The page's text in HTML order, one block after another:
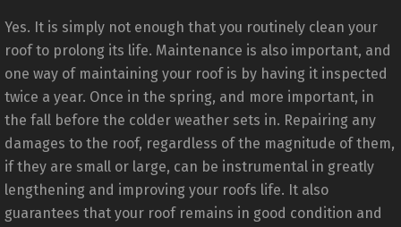
Yes. It is simply not enough that you routinely clean your
roof to prolong its life. Maintenance is also important, and
one way of maintaining your roof is by having it inspected
twice a year. Once in the spring, and more important, in
the fall before the colder weather sets in. Repairing any
damages to the roof, regardless of the magnitude of them,
if they are small or large, can be instrumental in greatly
lengthening and improving your roofs life. It also
guarantees that your roof remains in good condition and